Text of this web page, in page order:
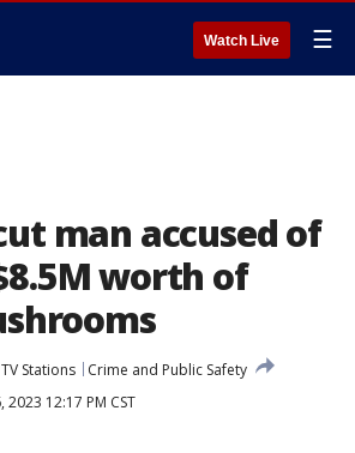
Watch Live ☰
man accused of
worth of
Stations
Crime and Public Safety
12:17 PM CST